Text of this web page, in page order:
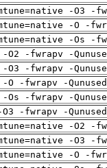
-O3
-O -
-Os
O2 -fwrapv -
O3 -fwrapv -
O -fwrapv -
Os -fwrapv -
-fwrapv -
-O2
-O3
-O -